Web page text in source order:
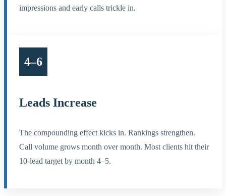
impressions and early calls trickle in.
4–6
Leads Increase
The compounding effect kicks in. Rankings strengthen.
Call volume grows month over month. Most clients hit their
10-lead target by month 4–5.